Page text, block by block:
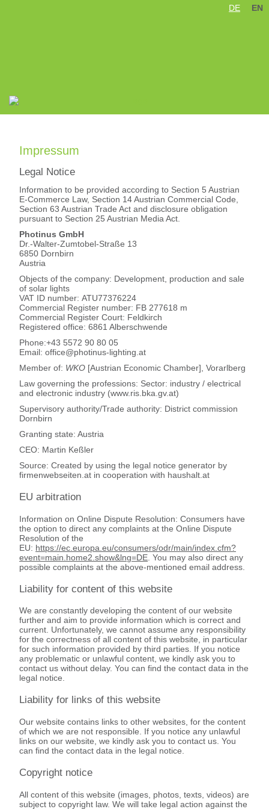
DE EN
Impressum
Legal Notice
Information to be provided according to Section 5 Austrian
E-Commerce Law, Section 14 Austrian Commercial Code,
Section 63 Austrian Trade Act and disclosure obligation
pursuant to Section 25 Austrian Media Act.
Photinus GmbH
Dr.-Walter-Zumtobel-Straße 13
6850 Dornbirn
Austria
Objects of the company: Development, production and sale
of solar lights
VAT ID number: ATU77376224
Commercial Register number: FB 277618 m
Commercial Register Court: Feldkirch
Registered office: 6861 Alberschwende
Phone:+43 5572 90 80 05
Email: office@photinus-lighting.at
Member of: WKO [Austrian Economic Chamber], Vorarlberg
Law governing the professions: Sector: industry / electrical
and electronic industry (www.ris.bka.gv.at)
Supervisory authority/Trade authority: District commission
Dornbirn
Granting state: Austria
CEO: Martin Keßler
Source: Created by using the legal notice generator by
firmenwebseiten.at in cooperation with haushalt.at
EU arbitration
Information on Online Dispute Resolution: Consumers have
the option to direct any complaints at the Online Dispute
Resolution of the
EU: https://ec.europa.eu/consumers/odr/main/index.cfm?
event=main.home2.show&lng=DE . You may also direct any
possible complaints at the above-mentioned email address.
Liability for content of this website
We are constantly developing the content of our website
further and aim to provide information which is correct and
current. Unfortunately, we cannot assume any responsibility
for the correctness of all content of this website, in particular
for such information provided by third parties. If you notice
any problematic or unlawful content, we kindly ask you to
contact us without delay. You can find the contact data in the
legal notice.
Liability for links of this website
Our website contains links to other websites, for the content
of which we are not responsible. If you notice any unlawful
links on our website, we kindly ask you to contact us. You
can find the contact data in the legal notice.
Copyright notice
All content of this website (images, photos, texts, videos) are
subject to copyright law. We will take legal action against the